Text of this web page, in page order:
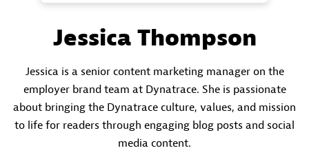
Jessica Thompson
Jessica is a senior content marketing manager on the
employer brand team at Dynatrace. She is passionate
about bringing the Dynatrace culture, values, and mission
to life for readers through engaging blog posts and social
media content.